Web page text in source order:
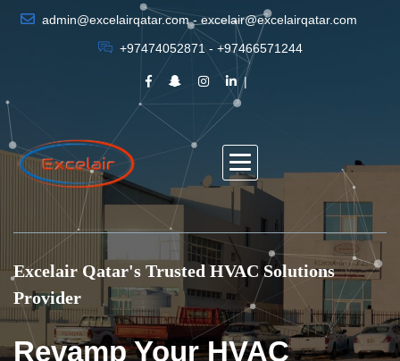
admin@excelairqatar.com - excelair@excelairqatar.com
+97474052871 - +97466571244
Excelair Qatar's Trusted HVAC Solutions
Provider
Revamp Your HVAC